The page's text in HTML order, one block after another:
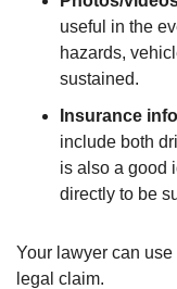
useful in the
hazards,
sustained.
Insurance
include both
is also a good
directly to be
Your lawyer can
legal claim.